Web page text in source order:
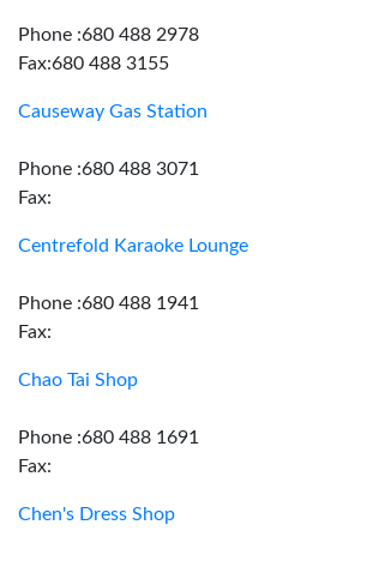
Phone :680 488 2978
Fax:680 488 3155
Causeway Gas Station
Phone :680 488 3071
Fax:
Centrefold Karaoke Lounge
Phone :680 488 1941
Fax:
Chao Tai Shop
Phone :680 488 1691
Fax:
Chen's Dress Shop